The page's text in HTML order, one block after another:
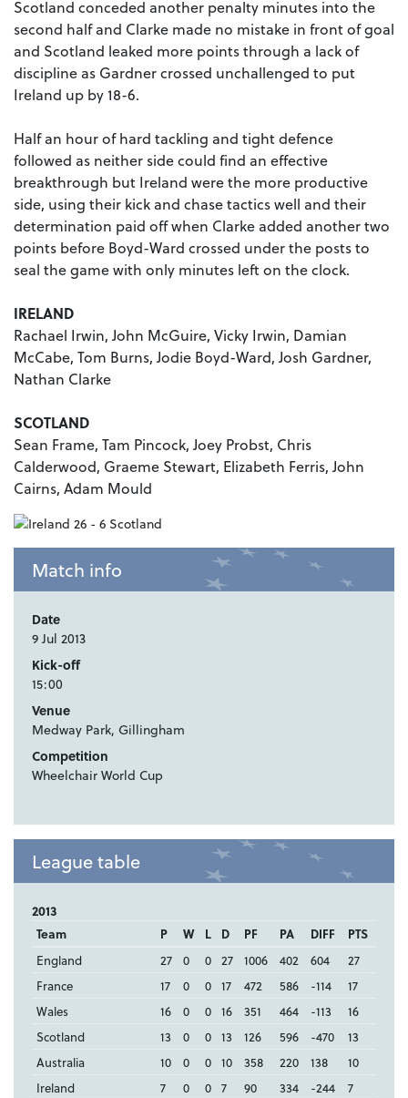
Scotland conceded another penalty minutes into the
second half and Clarke made no mistake in front of goal
and Scotland leaked more points through a lack of
discipline as Gardner crossed unchallenged to put
Ireland up by 18-6.
Half an hour of hard tackling and tight defence
followed as neither side could find an effective
breakthrough but Ireland were the more productive
side, using their kick and chase tactics well and their
determination paid off when Clarke added another two
points before Boyd-Ward crossed under the posts to
seal the game with only minutes left on the clock.
IRELAND
Rachael Irwin, John McGuire, Vicky Irwin, Damian
McCabe, Tom Burns, Jodie Boyd-Ward, Josh Gardner,
Nathan Clarke
SCOTLAND
Sean Frame, Tam Pincock, Joey Probst, Chris
Calderwood, Graeme Stewart, Elizabeth Ferris, John
Cairns, Adam Mould
Match info
Date
9 Jul 2013
Kick-off
15:00
Venue
Medway Park, Gillingham
Competition
Wheelchair World Cup
League table
2013
Team P W L D PF PA DIFF
PTS
England
27 0 0 27 1006 402 604
27
France
17 0 0 17 472 586 -114
17
Wales
16 0 0 16 351 464 -113
16
Scotland
13 0 0 13 126 596 -470
13
Australia
10 0 0 10 358 220 138
10
Ireland
7 0 0 7 90 334 -244
7